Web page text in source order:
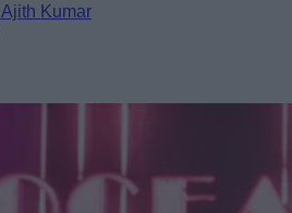
Ajith Kumar